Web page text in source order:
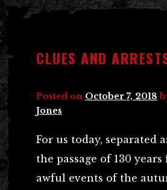
CLUES AND
Posted on October 7, 2018
Jones
For us today, separated
the passage of 130
awful events of the